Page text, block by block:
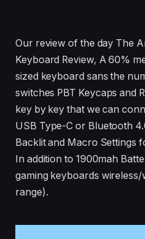
Our review of the day The
Keyboard Review, A 60%
sized keyboard sans the
switches PBT Keycaps and
key by key that we can
USB Type-C or Bluetooth
Backlit and Macro Settings
In addition to 1900mah
gaming keyboards
range).